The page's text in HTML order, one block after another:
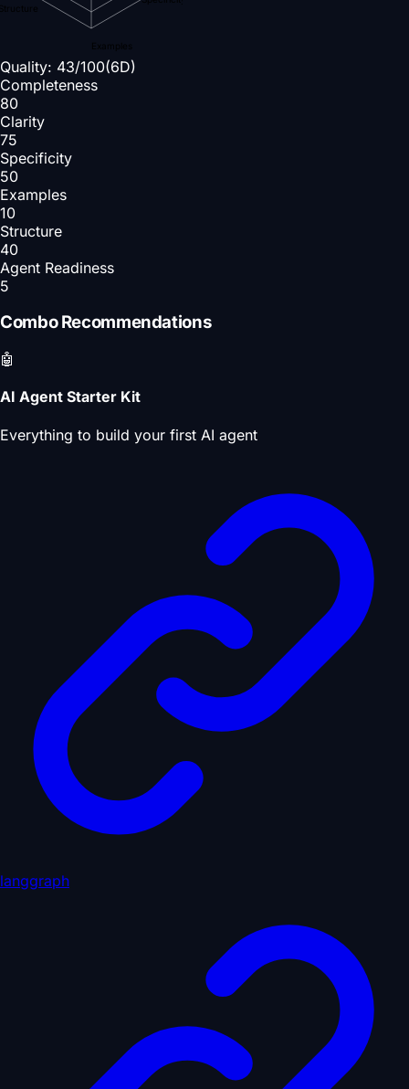
Examples
Quality: 43/100(6D)
Completeness
80
Clarity
75
Specificity
50
Examples
10
Structure
40
Agent Readiness
5
Combo Recommendations
🤖
AI Agent Starter Kit
Everything to build your first AI agent
langgraph